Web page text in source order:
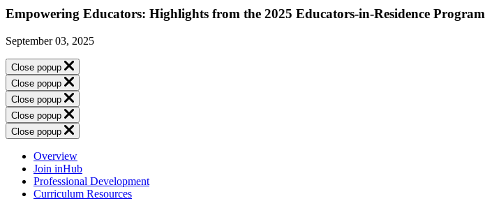
Empowering Educators: Highlights from the 2025 Educators-in-Residence Program
September 03, 2025
Close popup
Close popup
Close popup
Close popup
Close popup
Overview
Join inHub
Professional Development
Curriculum Resources